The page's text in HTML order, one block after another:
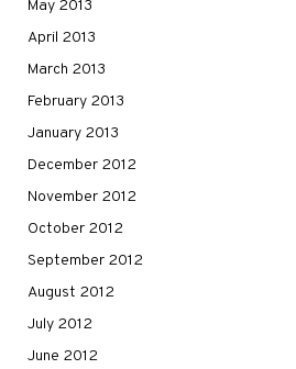
May 2013
April 2013
March 2013
February 2013
January 2013
December 2012
November 2012
October 2012
September 2012
August 2012
July 2012
June 2012